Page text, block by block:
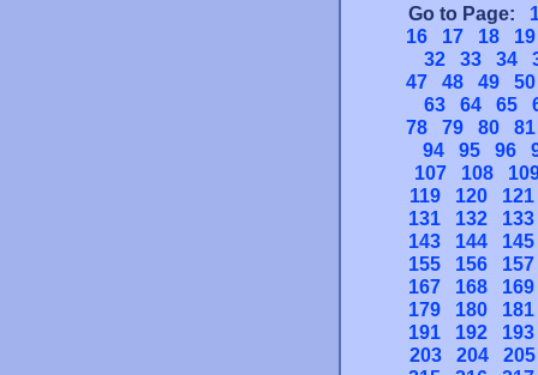
Go to Page:
16
17 18
19
32
33 34
47
48 49
50
63
64 65
78
79 80
81
94
95 96
107
108
119
120
121
131
132
133
143
144
145
155
156
157
167
168
169
179
180
181
191
192
193
203
204
205